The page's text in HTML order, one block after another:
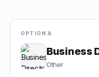
OPTION A
Business
Other